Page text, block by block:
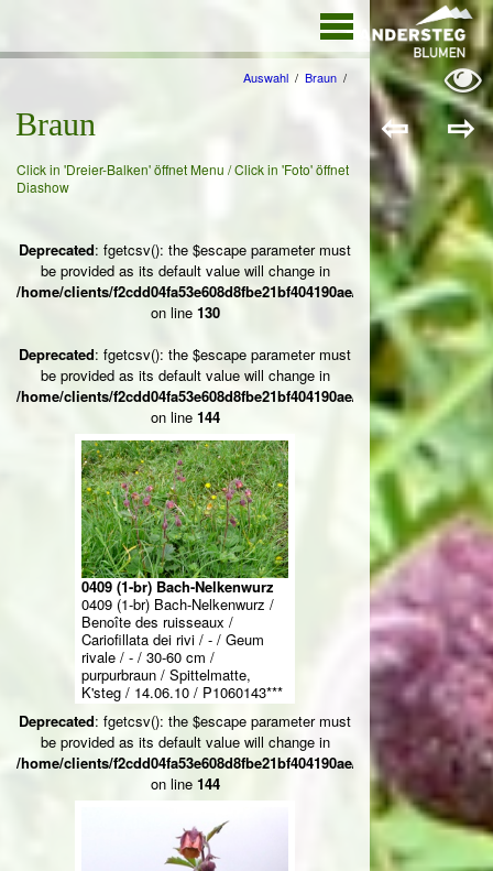
The point Back
To Top stack
will scroll to
Auswahl / Braun /
Braun
Click in 'Dreier-Balken' öffnet Menu / Click in 'Foto' öffnet
Diashow
Deprecated: fgetcsv(): the $escape parameter must
be provided as its default value will change in
/home/clients/f2cdd04fa53e608d8fbe21bf404190ae/web/
on line 130
Deprecated: fgetcsv(): the $escape parameter must
be provided as its default value will change in
/home/clients/f2cdd04fa53e608d8fbe21bf404190ae/web/
on line 144
0409 (1-br) Bach-Nelkenwurz
0409 (1-br) Bach-Nelkenwurz /
Benoîte des ruisseaux /
Cariofillata dei rivi / - / Geum
rivale / - / 30-60 cm /
purpurbraun / Spittelmatte,
K'steg / 14.06.10 / P1060143***
Deprecated: fgetcsv(): the $escape parameter must
be provided as its default value will change in
/home/clients/f2cdd04fa53e608d8fbe21bf404190ae/web/
on line 144
⇦ ⇨